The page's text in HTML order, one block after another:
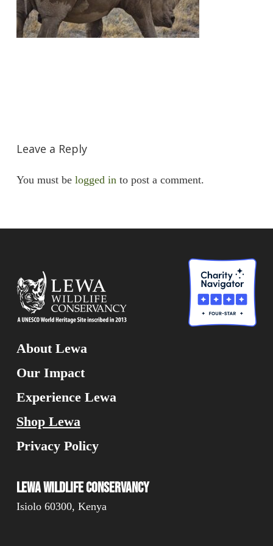
Leave a Reply
You must be logged in to post a comment.
About Lewa
Our Impact
Experience Lewa
Shop Lewa
Privacy Policy
Lewa Wildlife Conservancy
Isiolo 60300, Kenya